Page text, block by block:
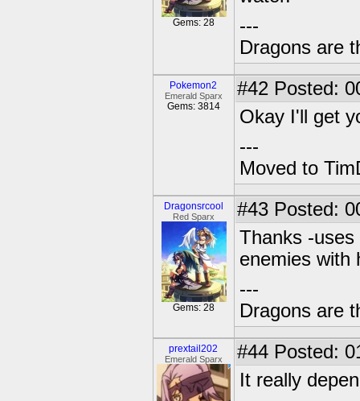
Gems: 28
---
Dragons are
Pokemon2
Emerald Sparx
Gems: 3814
#42 Posted:
Okay I'll get
---
Moved to
Dragonsrcool
Red Sparx
Gems: 28
#43 Posted:
Thanks -
enemies with
---
Dragons are
prextail202
Emerald Sparx #44 Posted:
It really